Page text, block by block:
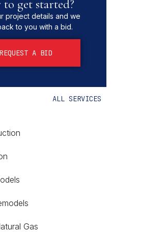
to get started?
project details and we
to you with a bid.
REQUEST A BID
ALL SERVICES
Gas